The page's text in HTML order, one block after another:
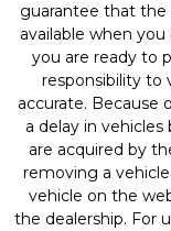
guarantee that the
available when
you are ready to
responsibility to
accurate. Because
a delay in
are acquired by
removing a
vehicle on the
the dealership. For